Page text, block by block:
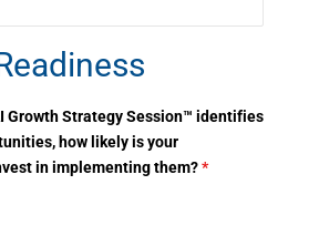
Growth Strategy Session™ identifies
how likely is your
in implementing them?*